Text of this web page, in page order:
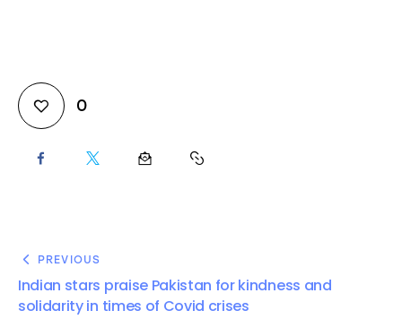
0
PREVIOUS
Indian stars praise Pakistan for kindness and
solidarity in times of Covid crises